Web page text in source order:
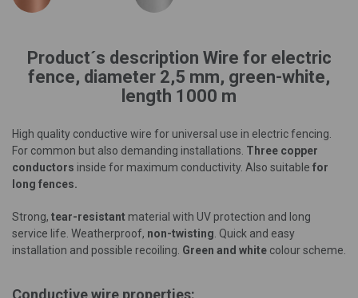
Product´s description Wire for electric
fence, diameter 2,5 mm, green-white,
length 1000 m
High quality conductive wire for universal use in electric fencing.
For common but also demanding installations. Three copper
conductors inside for maximum conductivity. Also suitable for
long fences.
Strong, tear-resistant material with UV protection and long
service life. Weatherproof, non-twisting Quick and easy
installation and possible recoiling. Green and white colour scheme.
Conductive wire properties: